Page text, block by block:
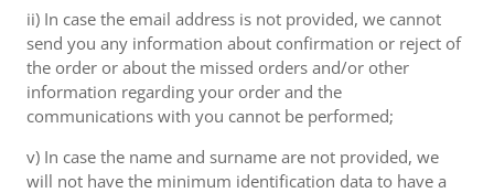
ii) In case the email address is not provided, we cannot
send you any information about confirmation or reject of
the order or about the missed orders and/or other
information regarding your order and the
communications with you cannot be performed;
v) In case the name and surname are not provided, we
will not have the minimum identification data to have a